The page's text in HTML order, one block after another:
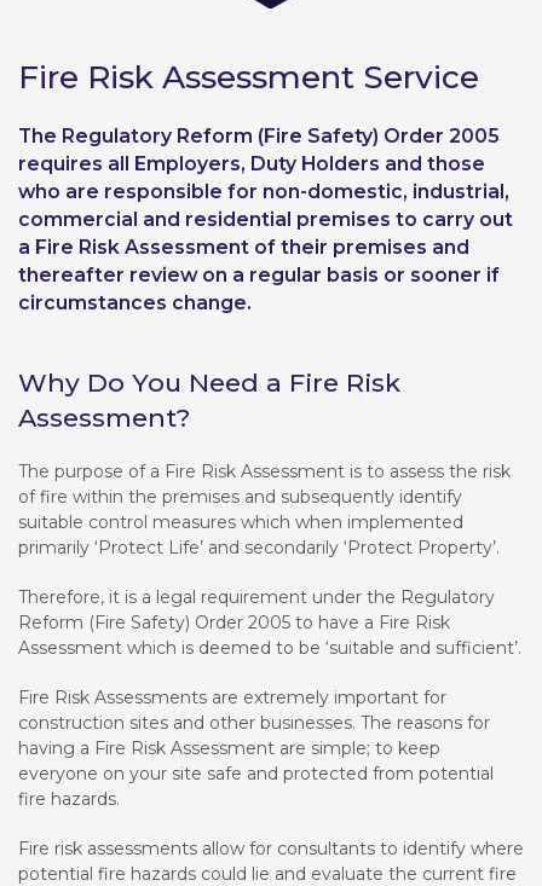
Fire Risk Assessment Service
The Regulatory Reform (Fire Safety) Order 2005
requires all Employers, Duty Holders and those
who are responsible for non-domestic, industrial,
commercial and residential premises to carry out
a Fire Risk Assessment of their premises and
thereafter review on a regular basis or sooner if
circumstances change.
Why Do You Need a Fire Risk
Assessment?
The purpose of a Fire Risk Assessment is to assess the risk
of fire within the premises and subsequently identify
suitable control measures which when implemented
primarily ‘Protect Life’ and secondarily ‘Protect Property’.
Therefore, it is a legal requirement under the Regulatory
Reform (Fire Safety) Order 2005 to have a Fire Risk
Assessment which is deemed to be ‘suitable and sufficient’.
Fire Risk Assessments are extremely important for
construction sites and other businesses. The reasons for
having a Fire Risk Assessment are simple; to keep
everyone on your site safe and protected from potential
fire hazards.
Fire risk assessments allow for consultants to identify where
potential fire hazards could lie and evaluate the current fire